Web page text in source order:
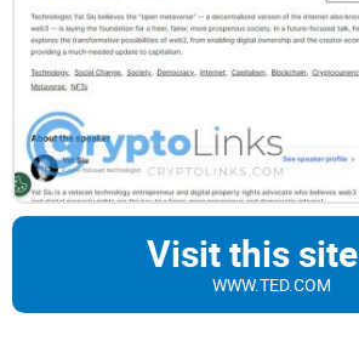
Visit this site
WWW.TED.COM